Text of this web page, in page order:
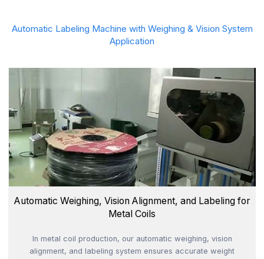
Automatic Labeling Machine with Weighing & Vision System
Application
Automatic Weighing, Vision Alignment, and Labeling for
Metal Coils
In metal coil production, our automatic weighing, vision
alignment, and labeling system ensures accurate weight